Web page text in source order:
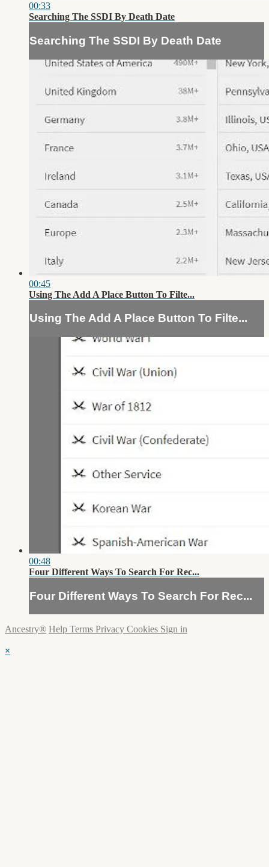
00:33
Searching The SSDI By Death Date
Searching The SSDI By Death Date
00:45
Using The Add A Place Button To Filte...
Using The Add A Place Button To Filte...
00:48
Four Different Ways To Search For Rec...
Four Different Ways To Search For Rec...
Ancestry® Help Terms Privacy Cookies Sign in
×